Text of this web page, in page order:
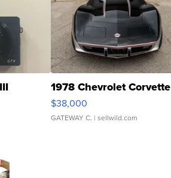
1978 Chevrolet Corvette
$38,000
GATEWAY C. | sellwild.com